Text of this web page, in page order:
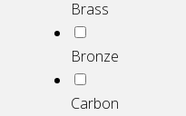
Brass
Bronze
Carbon